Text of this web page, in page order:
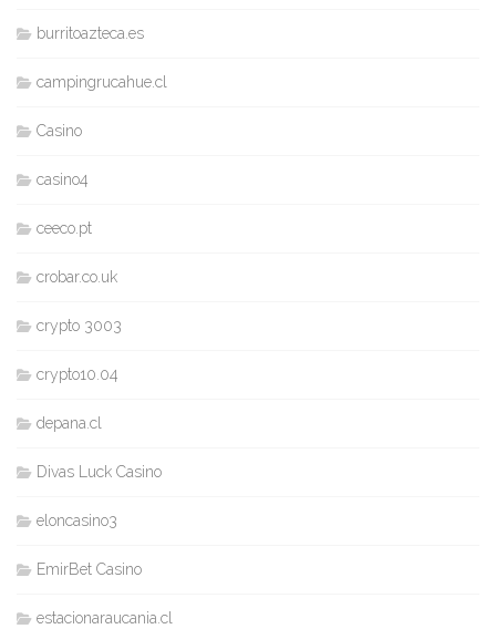
burritoazteca.es
campingrucahue.cl
Casino
casino4
ceeco.pt
crobar.co.uk
crypto 3003
crypto10.04
depana.cl
Divas Luck Casino
eloncasino3
EmirBet Casino
estacionaraucania.cl